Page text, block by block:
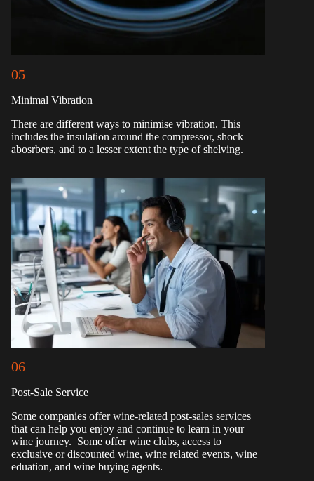
05
Minimal Vibration
There are different ways to minimise vibration. This
includes the insulation around the compressor, shock
abosrbers, and to a lesser extent the type of shelving.
06
Post-Sale Service
Some companies offer wine-related post-sales services
that can help you enjoy and continue to learn in your
wine journey. Some offer wine clubs, access to
exclusive or discounted wine, wine related events, wine
eduation, and wine buying agents.